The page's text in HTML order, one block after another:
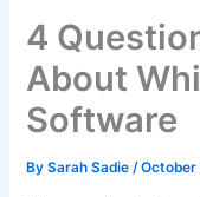
4
About
Software
BySarah Sadie /October